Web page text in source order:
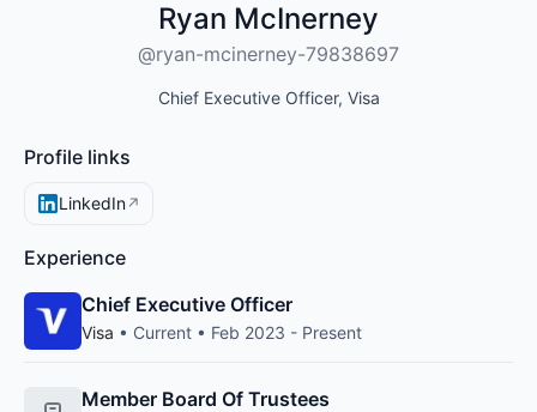
Ryan McInerney
@ryan-mcinerney-79838697
Chief Executive Officer, Visa
Profile links
LinkedIn↗
Experience
Chief Executive Officer
Visa • Current • Feb 2023 - Present
Member Board Of Trustees